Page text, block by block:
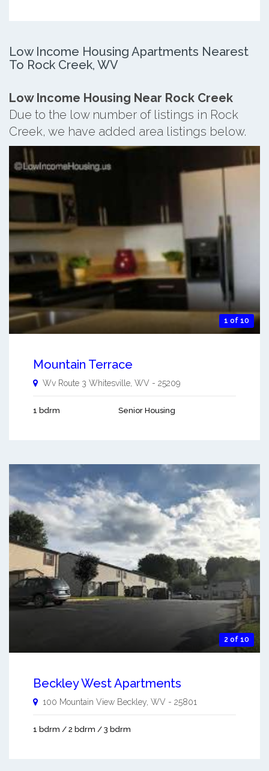
Low Income Housing Apartments Nearest
To Rock Creek, WV
Low Income Housing Near Rock Creek
Due to the low number of listings in Rock
Creek, we have added area listings below.
1 of 10
Mountain Terrace
Wv Route 3 Whitesville, WV - 25209
1 bdrm Senior Housing
2 of 10
Beckley West Apartments
100 Mountain View Beckley WV - 25801
1 bdrm / 2 bdrm / 3 bdrm